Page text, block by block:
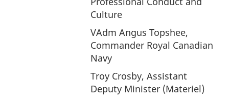
Culture
VAdm Angus Topshee,
Commander Royal Canadian
Navy
Troy Crosby, Assistant
Deputy Minister (Materiel)